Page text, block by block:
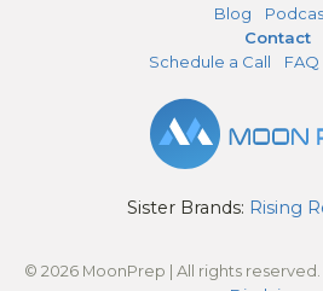
Blog
Contact
Schedule a Call
FAQ
Sister Brands: Rising
© 2026 MoonPrep | All rights reserved.